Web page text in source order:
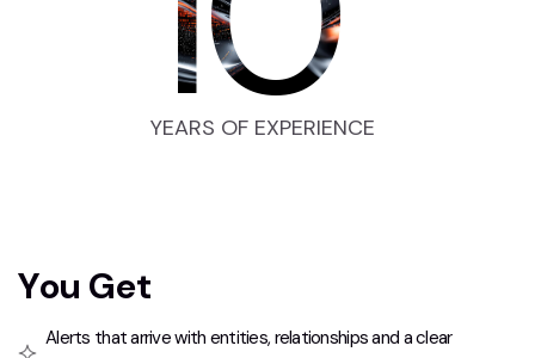
YEARS OF EXPERIENCE
You Get
Alerts that arrive with entities, relationships and a clear